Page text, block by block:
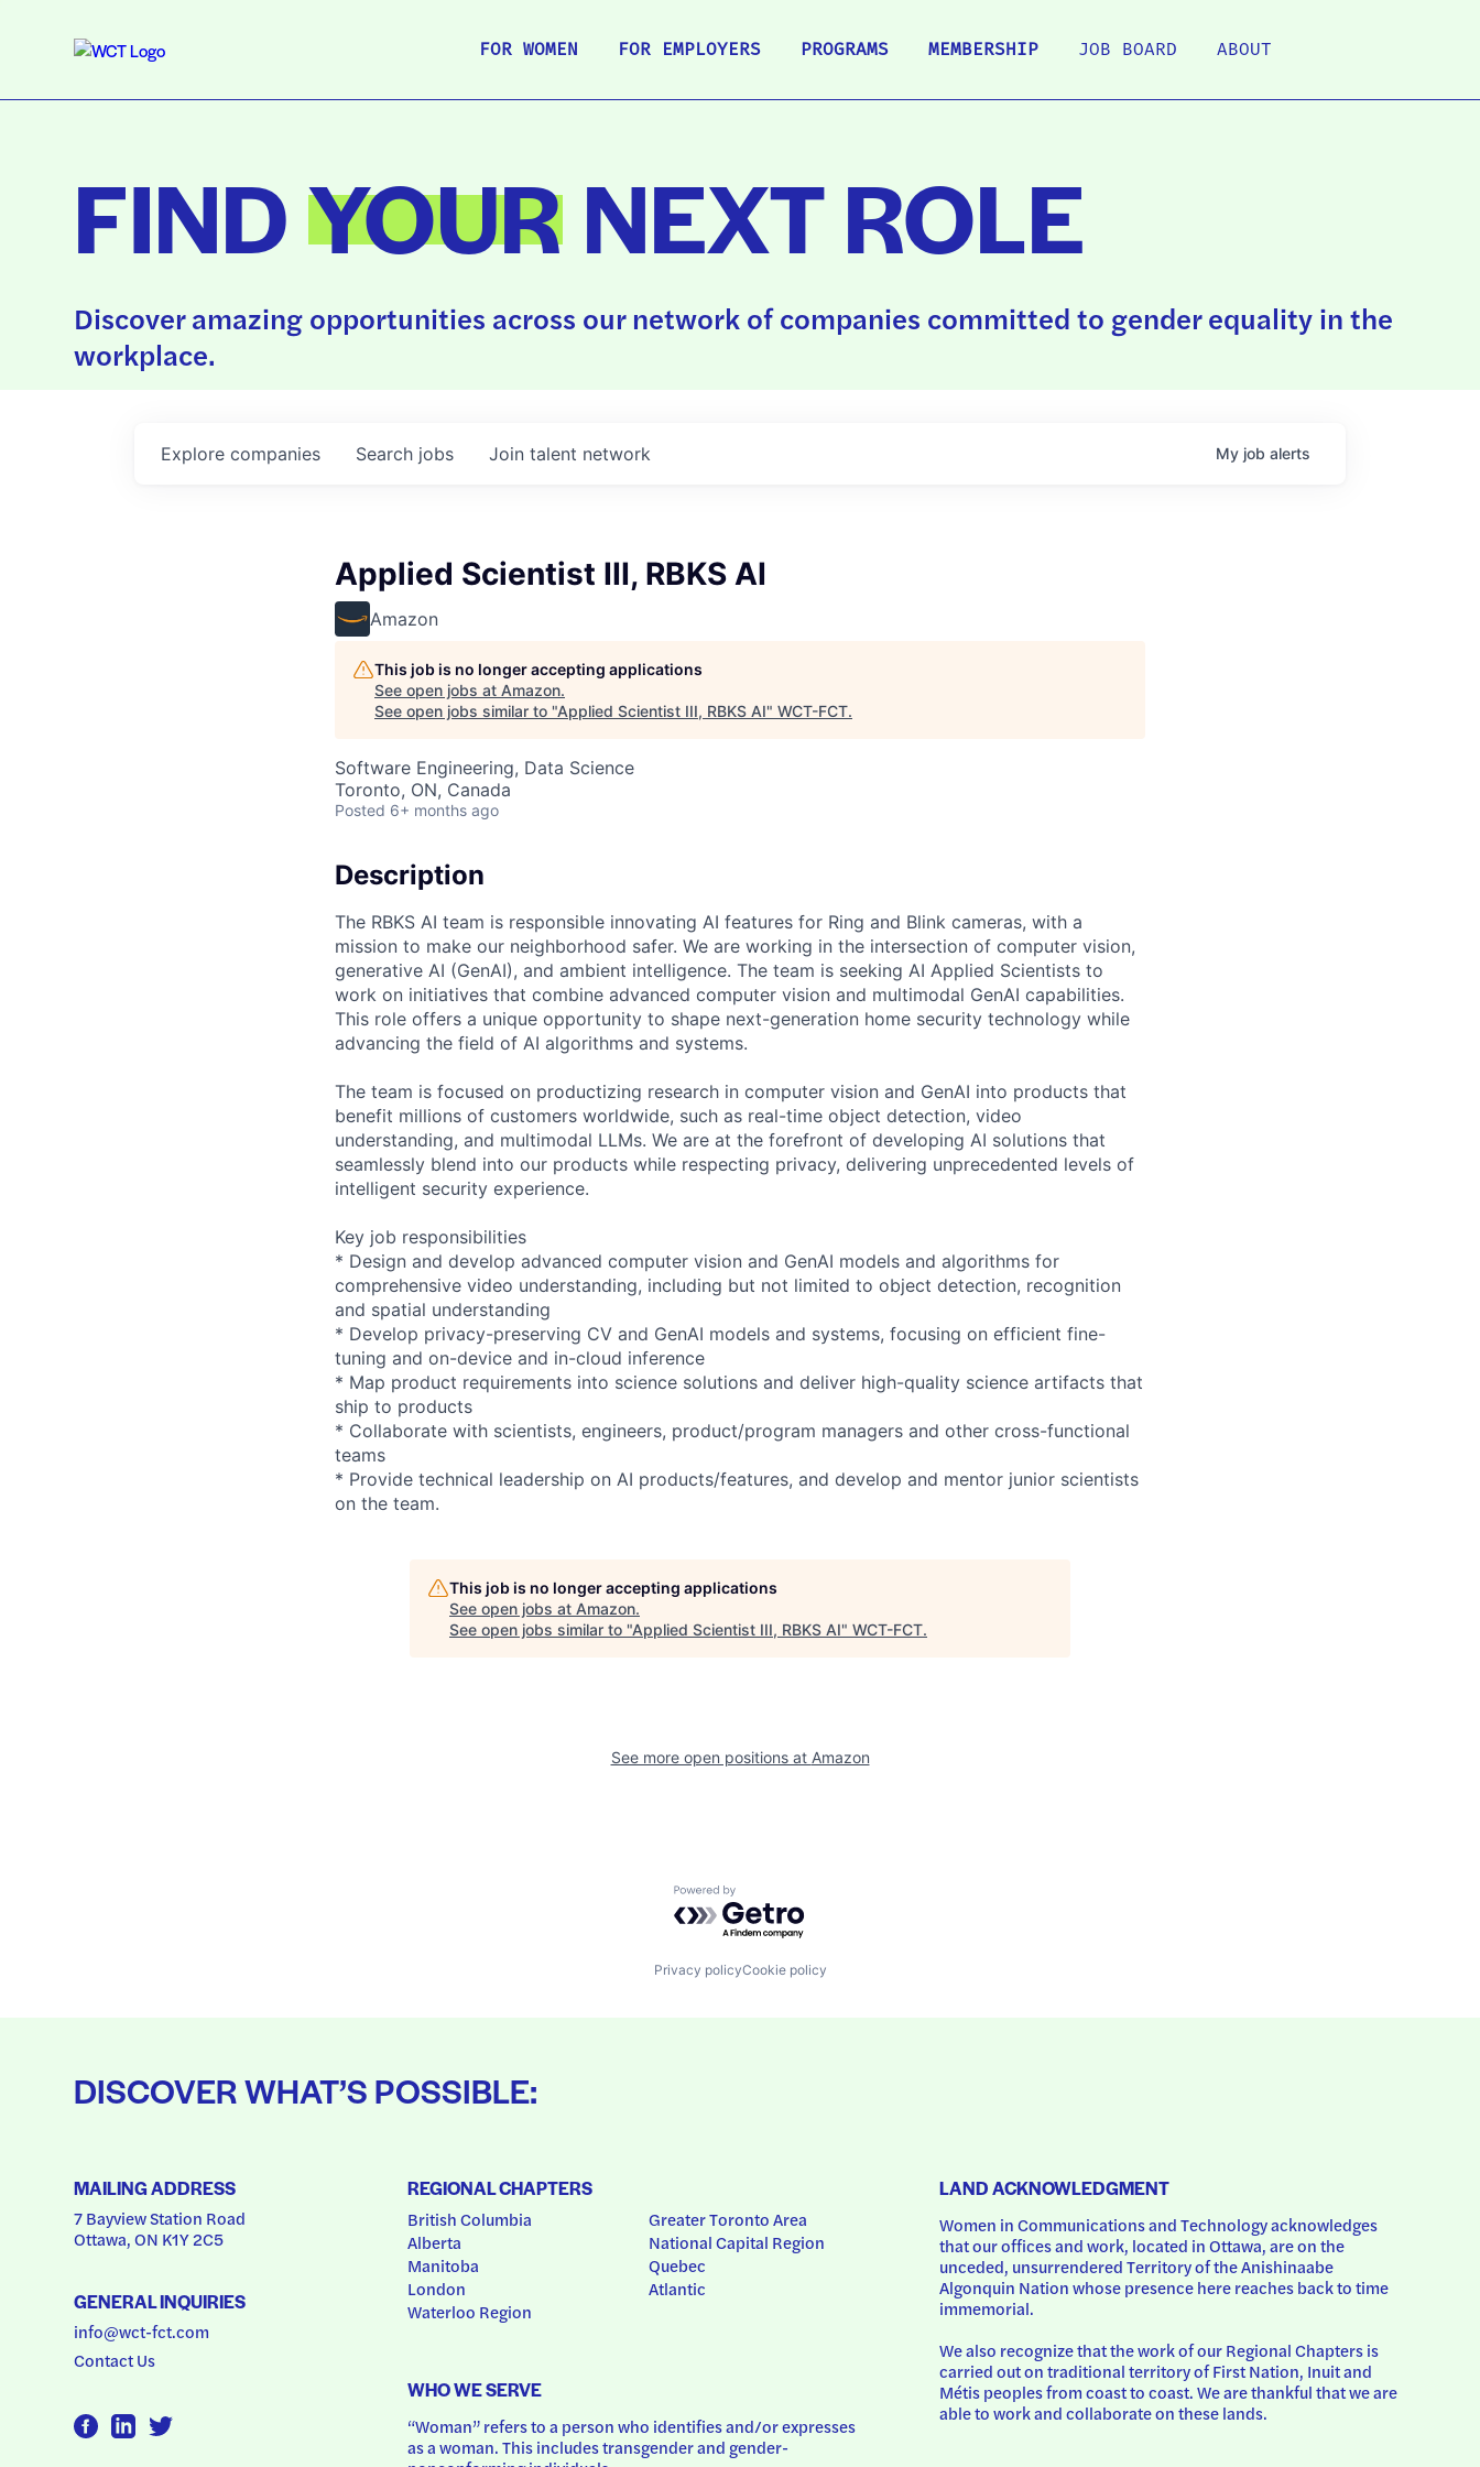
FOR WOMEN FOR EMPLOYERS PROGRAMS MEMBERSHIP JOB BOARD ABOUT
FINDYOURNEXT ROLE
Discover amazing opportunities across our network of companies committed to gender equality in the
workplace.
Search jobs
Explore companies Join talent network My job alerts
Applied Scientist III, RBKS AI
Amazon
This job is no longer accepting applications
See open jobs at Amazon.
See open jobs similar to "Applied Scientist III, RBKS AI" WCT-FCT.
Software Engineering, Data Science
Toronto, ON, Canada
Posted 6+ months ago
Description
The RBKS AI team is responsible innovating AI features for Ring and Blink cameras, with a
mission to make our neighborhood safer. We are working in the intersection of computer vision,
generative AI (GenAI), and ambient intelligence. The team is seeking AI Applied Scientists to
work on initiatives that combine advanced computer vision and multimodal GenAI capabilities.
This role offers a unique opportunity to shape next-generation home security technology while
advancing the field of AI algorithms and systems.
The team is focused on productizing research in computer vision and GenAI into products that
benefit millions of customers worldwide, such as real-time object detection, video
understanding, and multimodal LLMs. We are at the forefront of developing AI solutions that
seamlessly blend into our products while respecting privacy, delivering unprecedented levels of
intelligent security experience.
Key job responsibilities
* Design and develop advanced computer vision and GenAI models and algorithms for
comprehensive video understanding, including but not limited to object detection, recognition
and spatial understanding
* Develop privacy-preserving CV and GenAI models and systems, focusing on efficient fine-
tuning and on-device and in-cloud inference
* Map product requirements into science solutions and deliver high-quality science artifacts that
ship to products
* Collaborate with scientists, engineers, product/program managers and other cross-functional
teams
* Provide technical leadership on AI products/features, and develop and mentor junior scientists
on the team.
This job is no longer accepting applications
See open jobs at Amazon.
See open jobs similar to "Applied Scientist III, RBKS AI" WCT-FCT.
See more open positions at Amazon
Powered by Getro.com
Privacy policyCookie policy
DISCOVER WHAT’S POSSIBLE:
MAILING ADDRESS
7 Bayview Station Road
Ottawa, ON K1Y 2C5
GENERAL INQUIRIES
info@wct-fct.com
Contact Us
REGIONAL CHAPTERS
British Columbia
Alberta
Manitoba
London
Waterloo Region
Greater Toronto Area
National Capital Region
Quebec
Atlantic
WHO WE SERVE
“Woman” refers to a person who identifies and/or expresses
as a woman. This includes transgender and gender-
LAND ACKNOWLEDGMENT
Women in Communications and Technology acknowledges
that our offices and work, located in Ottawa, are on the
unceded, unsurrendered Territory of the Anishinaabe
Algonquin Nation whose presence here reaches back to time
immemorial.
We also recognize that the work of our Regional Chapters is
carried out on traditional territory of First Nation, Inuit and
Métis peoples from coast to coast. We are thankful that we are
able to work and collaborate on these lands.